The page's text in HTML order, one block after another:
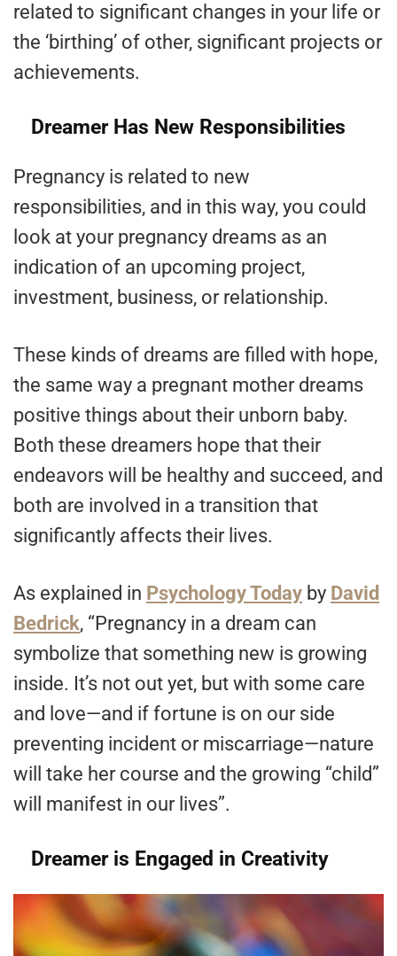
related to significant changes in your life or
the ‘birthing’ of other, significant projects or
achievements.
Dreamer Has New Responsibilities
Pregnancy is related to new
responsibilities, and in this way, you could
look at your pregnancy dreams as an
indication of an upcoming project,
investment, business, or relationship.
These kinds of dreams are filled with hope,
the same way a pregnant mother dreams
positive things about their unborn baby.
Both these dreamers hope that their
endeavors will be healthy and succeed, and
both are involved in a transition that
significantly affects their lives.
As explained in Psychology Today by David
Bedrick, “Pregnancy in a dream can
symbolize that something new is growing
inside. It’s not out yet, but with some care
and love—and if fortune is on our side
preventing incident or miscarriage—nature
will take her course and the growing “child”
will manifest in our lives”.
Dreamer is Engaged in Creativity